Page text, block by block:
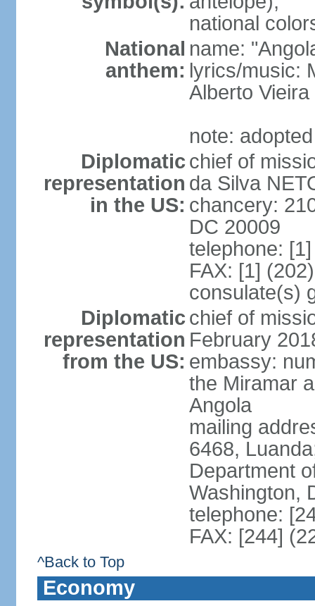
national
National
anthem:
name:
lyrics/music:
Alberto
note:
Diplomatic
representation
in the US:
chief of
da Silva
chancery:
DC 20009
telephone:
FAX: [1]
consulate(s)
Diplomatic
representation
from the US:
chief of
February
embassy:
the Miramar
Angola
mailing
6468,
Department
Washington,
telephone:
FAX: [244]
^Back to Top
Economy